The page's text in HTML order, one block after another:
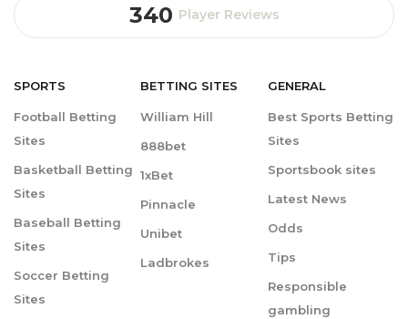
340 Player Reviews
SPORTS
Football Betting
Sites
Basketball Betting
Sites
Baseball Betting
Sites
Soccer Betting
Sites
BETTING SITES
William Hill
888bet
1xBet
Pinnacle
Unibet
Ladbrokes
GENERAL
Best Sports Betting
Sites
Sportsbook sites
Latest News
Odds
Tips
Responsible
gambling